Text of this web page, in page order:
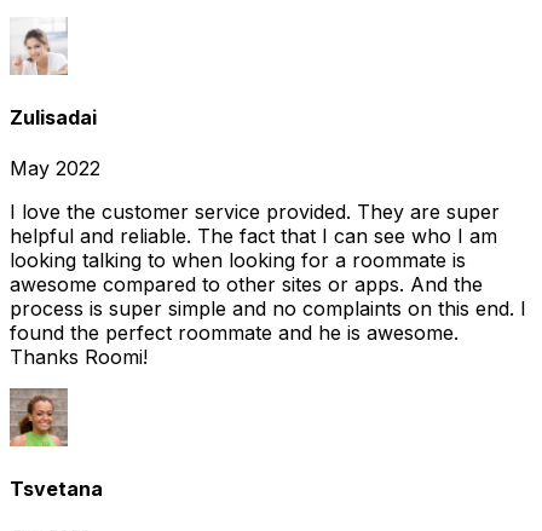
Zulisadai
May 2022
I love the customer service provided. They are super
helpful and reliable. The fact that I can see who I am
looking talking to when looking for a roommate is
awesome compared to other sites or apps. And the
process is super simple and no complaints on this end. I
found the perfect roommate and he is awesome.
Thanks Roomi!
Tsvetana